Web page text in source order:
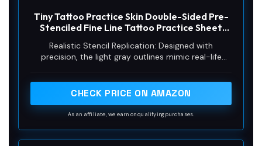
Tiny Tattoo Practice Skin Double-Sided Pre-
Stenciled Fine Line Tattoo Practice Sheet
Tattoos for Tattoo Beginner Training Supplies
(1PC)
Realistic Stencil Replication: Designed with
precision, the light gray outlines mimic real-life
CHECK PRICE ON AMAZON
As an affiliate, we earn on qualifying purchases.